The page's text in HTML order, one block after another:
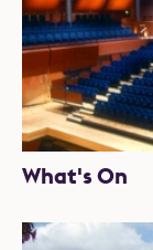
What's On